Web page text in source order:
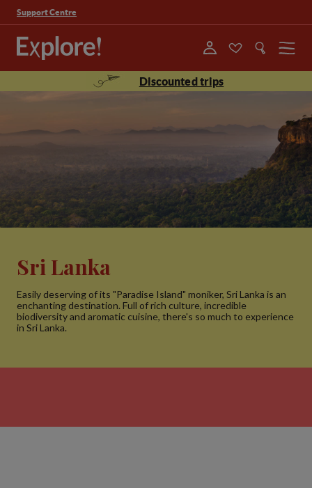
Support Centre
Menu
Discounted trips
Sri Lanka
Easily deserving of its "Paradise Island" moniker, Sri Lanka is an
enchanting destination. Full of rich culture, incredible
biodiversity and aromatic cuisine, there's so much to experience
in Sri Lanka.